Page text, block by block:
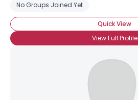
No Groups Joined Yet
Quick View
View Full Profile